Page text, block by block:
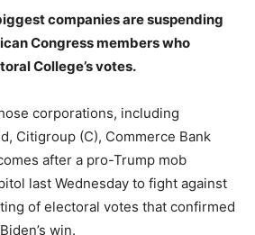
companies are suspending
Congress members who
College’s votes.
corporations, including
Citigroup (C), Commerce Bank
after a pro-Trump mob
last Wednesday to fight against
of electoral votes that confirmed
win.